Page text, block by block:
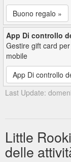
Buono regalo »
App Di controllo
Gestire gift card
mobile
App Di controllo
Last Update:
Little
delle